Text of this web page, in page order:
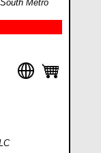
Metro